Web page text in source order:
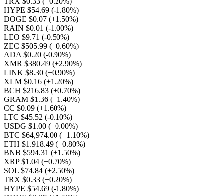
HYPE $54.69 (-1.80%)
DOGE $0.07 (+1.50%)
RAIN $0.01 (-1.00%)
LEO $9.71 (-0.50%)
ZEC $505.99 (+0.60%)
ADA $0.20 (-0.90%)
XMR $380.49 (+2.90%)
LINK $8.30 (+0.90%)
XLM $0.16 (+1.20%)
BCH $216.83 (+0.70%)
GRAM $1.36 (+1.40%)
CC $0.09 (+1.60%)
LTC $45.52 (-0.10%)
USDG $1.00 (+0.00%)
BTC $64,974.00 (+1.10%)
ETH $1,918.49 (+0.80%)
BNB $594.31 (+1.50%)
XRP $1.04 (+0.70%)
SOL $74.84 (+2.50%)
TRX $0.33 (+0.20%)
HYPE $54.69 (-1.80%)